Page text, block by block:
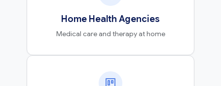
Home Health Agencies
Medical care and therapy at home